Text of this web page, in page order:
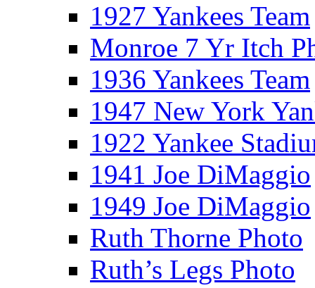
1927 Yankees Team
Monroe 7 Yr Itch
1936 Yankees Team
1947 New York
1922 Yankee
1941 Joe DiMaggio
1949 Joe DiMaggio
Ruth Thorne Photo
Ruth’s Legs Photo